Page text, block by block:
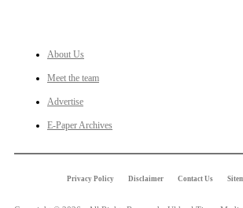
About Us
Meet the team
Advertise
E-Paper Archives
Privacy Policy Disclaimer Contact Us